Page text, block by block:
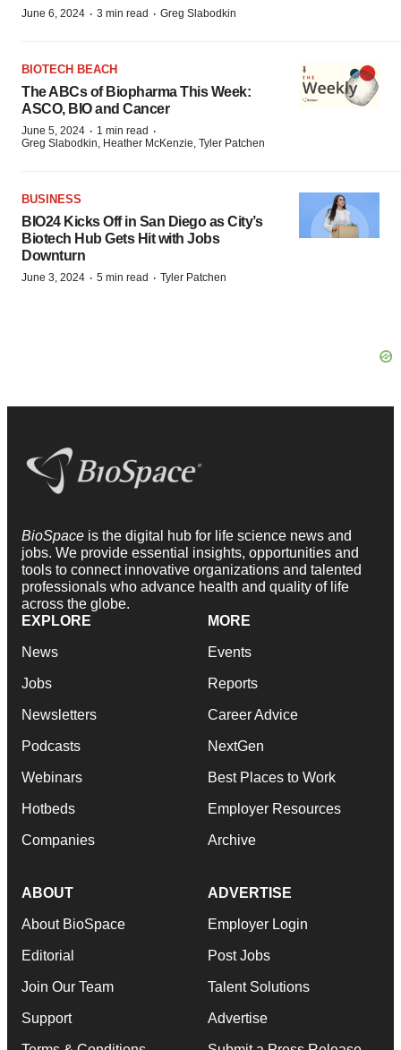
June 6, 2024 · 3 min read · Greg Slabodkin
BIOTECH BEACH
The ABCs of Biopharma This Week:
ASCO, BIO and Cancer
June 5, 2024 · 1 min read ·
Greg Slabodkin, Heather McKenzie, Tyler Patchen
BUSINESS
BIO24 Kicks Off in San Diego as City’s
Biotech Hub Gets Hit with Jobs
Downturn
June 3, 2024 · 5 min read · Tyler Patchen
BioSpace is the digital hub for life science news and
jobs. We provide essential insights, opportunities and
tools to connect innovative organizations and talented
professionals who advance health and quality of life
across the globe.
EXPLORE
News
Jobs
Newsletters
Podcasts
Webinars
Hotbeds
Companies
MORE
Events
Reports
Career Advice
NextGen
Best Places to Work
Employer Resources
Archive
ABOUT
About BioSpace
Editorial
Join Our Team
Support
ADVERTISE
Employer Login
Post Jobs
Talent Solutions
Advertise